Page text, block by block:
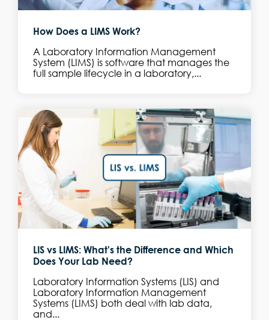
How Does a LIMS Work?
A Laboratory Information Management
System (LIMS) is software that manages the
full sample lifecycle in a laboratory,...
LIS vs LIMS: What's the Difference and Which
Does Your Lab Need?
Laboratory Information Systems (LIS) and
Laboratory Information Management
Systems (LIMS) both deal with lab data,
and...